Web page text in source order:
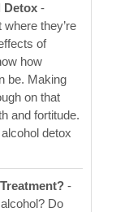
Detox -
they’re
of
how
be. Making
on that
and fortitude.
detox
-
Do